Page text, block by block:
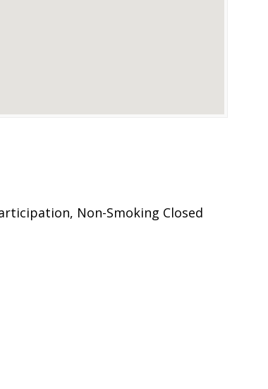
Non-Smoking Closed